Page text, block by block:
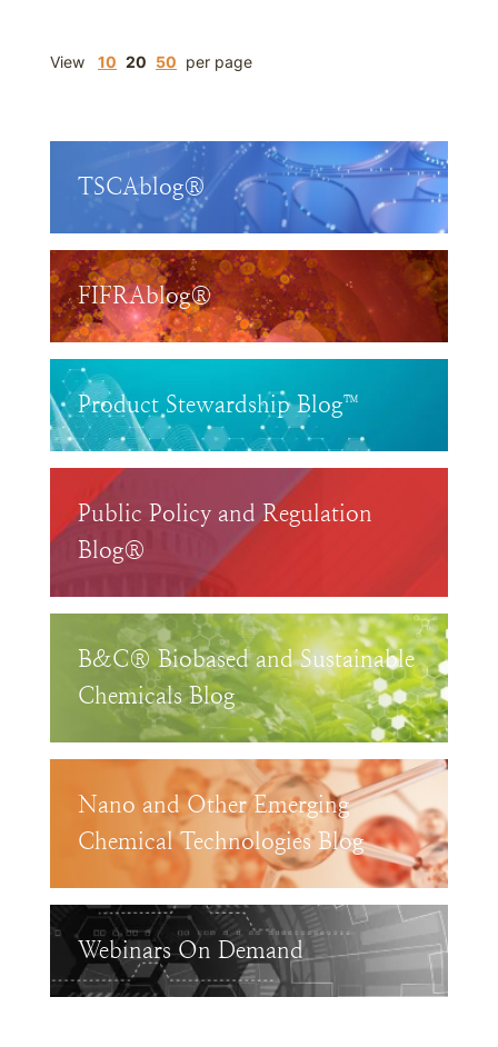
View 10 20 50 per page
TSCAblog®
FIFRAblog®
Product Stewardship Blog™
Public Policy and Regulation
Blog®
B&C® Biobased and Sustainable
Chemicals Blog
Nano and Other Emerging
Chemical Technologies Blog
Webinars On Demand